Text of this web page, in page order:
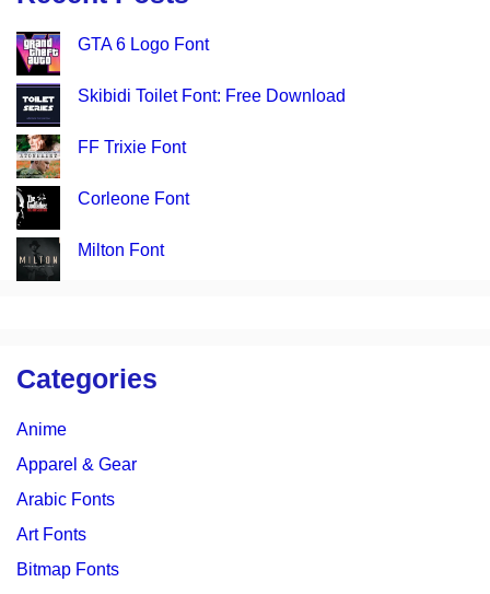
GTA 6 Logo Font
Skibidi Toilet Font: Free Download
FF Trixie Font
Corleone Font
Milton Font
Categories
Anime
Apparel & Gear
Arabic Fonts
Art Fonts
Bitmap Fonts